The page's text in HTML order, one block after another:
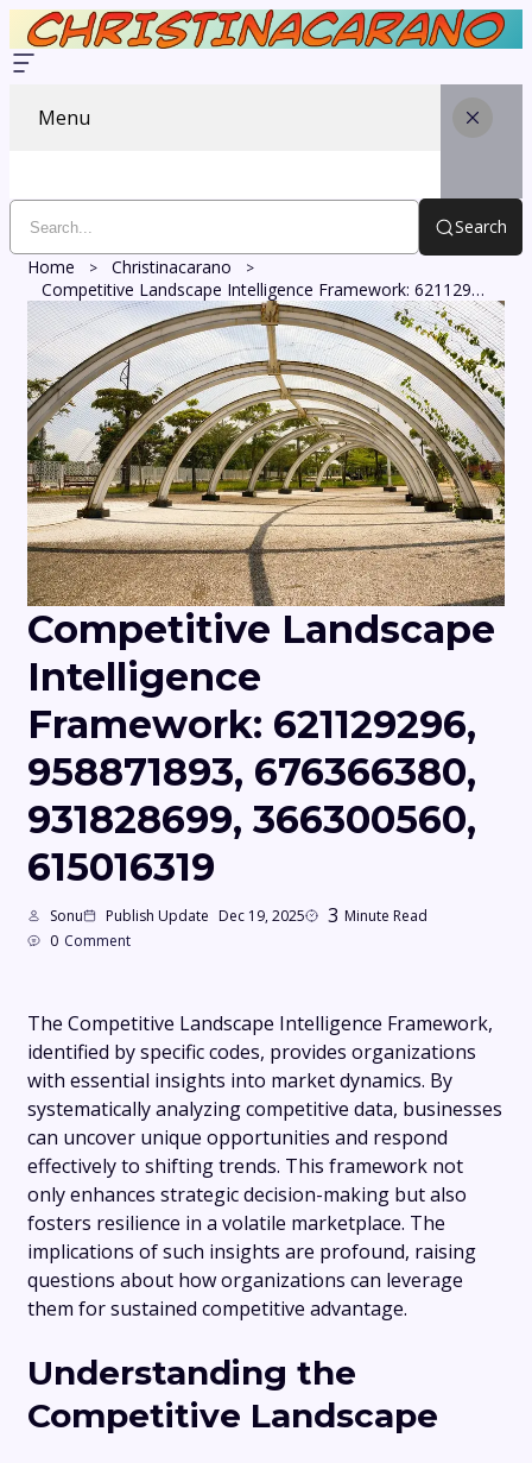
Menu
Search
Home
Christinacarano
Competitive Landscape Intelligence Framework: 621129296, 958871893, 676366380, 931828699, 366300560, 615016319
Competitive Landscape
Intelligence
Framework: 621129296,
958871893, 676366380,
931828699, 366300560,
615016319
Sonu Publish Update Dec 19, 2025 3 Minute Read
0 Comment
The Competitive Landscape Intelligence Framework,
identified by specific codes, provides organizations
with essential insights into market dynamics. By
systematically analyzing competitive data, businesses
can uncover unique opportunities and respond
effectively to shifting trends. This framework not
only enhances strategic decision-making but also
fosters resilience in a volatile marketplace. The
implications of such insights are profound, raising
questions about how organizations can leverage
them for sustained competitive advantage.
Understanding the
Competitive Landscape